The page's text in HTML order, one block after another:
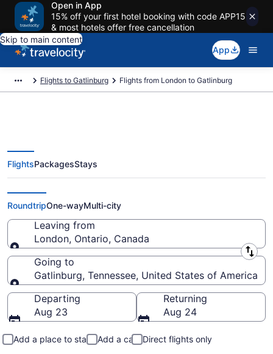
Open in App
15% off your first hotel booking with code APP15
& most hotels offer free cancellation
Skip to main content
App
Flights to Gatlinburg Flights from London to Gatlinburg
London to Gatlinburg Flights
(YXU-TYS)
FlightsPackagesStays
RoundtripOne-wayMulti-city
Leaving from
London, Ontario, Canada
Leaving from
Going to
Gatlinburg, Tennessee, United States of America
Going to
Departing
Aug 23
Returning
Aug 24
Add a place to stay Add a car
Direct flights only